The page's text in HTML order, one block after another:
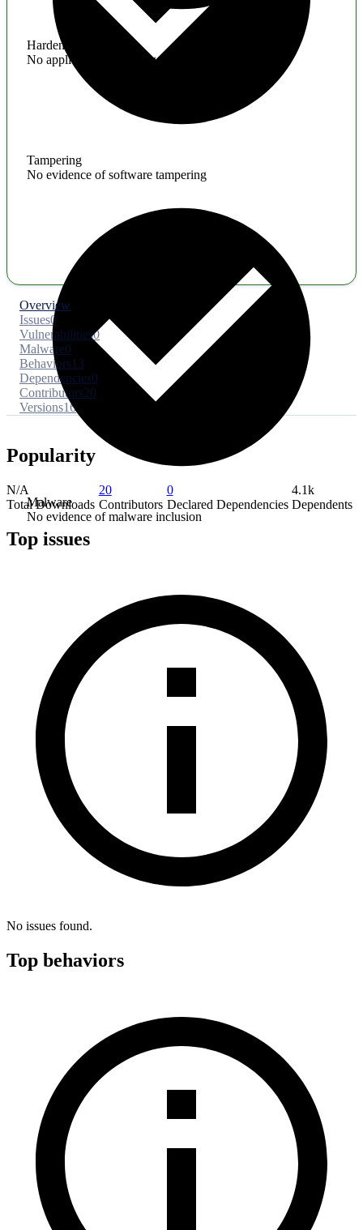
Hardening
No application hardening issues
Tampering
No evidence of software tampering
Malware
No evidence of malware inclusion
Overview
Issues0
Vulnerabilities0
Malware0
Behaviors13
Dependencies0
Contributors20
Versions16
Popularity
N/A
Total Downloads
20
Contributors
0
Declared Dependencies
4.1k
Dependents
Top issues
No issues found.
Top behaviors